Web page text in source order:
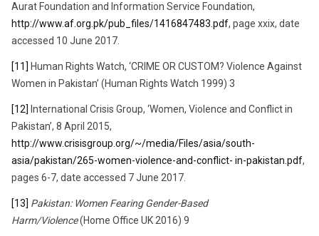
Aurat Foundation and Information Service Foundation,
http://www.af.org.pk/pub_files/1416847483.pdf, page xxix, date
accessed 10 June 2017.
[11] Human Rights Watch, ‘CRIME OR CUSTOM? Violence Against
Women in Pakistan’ (Human Rights Watch 1999) 3
[12] International Crisis Group, ‘Women, Violence and Conflict in
Pakistan’, 8 April 2015,
http://www.crisisgroup.org/~/media/Files/asia/south-
asia/pakistan/265-women-violence-and-conflict- in-pakistan.pdf,
pages 6-7, date accessed 7 June 2017.
[13] Pakistan: Women Fearing Gender-Based
Harm/Violence(Home Office UK 2016) 9